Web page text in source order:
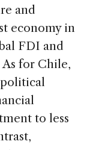
and
economy in
FDI and
As for Chile,
to less